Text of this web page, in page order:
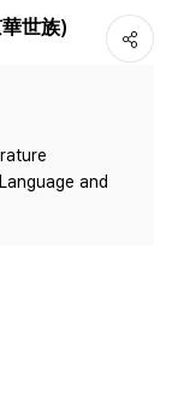
世族)
and